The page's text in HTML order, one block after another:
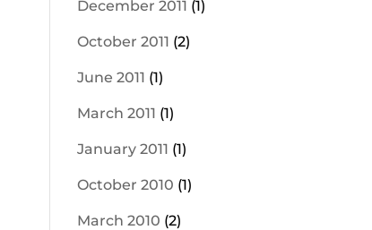
December 2011 (1)
October 2011 (2)
June 2011 (1)
March 2011 (1)
January 2011 (1)
October 2010 (1)
March 2010 (2)